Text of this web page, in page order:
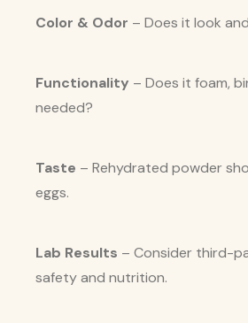
Color & Odor – Does it look
Functionality – Does it foam,
needed?
Taste – Rehydrated powder
eggs.
Lab Results – Consider third-
safety and nutrition.